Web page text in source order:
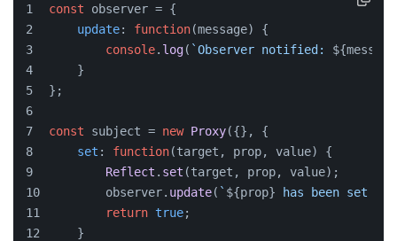
const observer = {
update: function(message) {
console. log( `Observer notified:
    }
};
const subject = new Proxy({}, {
set : function(target, prop, value) {
Reflect . set (target, prop, value);
        observer.
update( ` ${prop} has been set to
return true;
    }